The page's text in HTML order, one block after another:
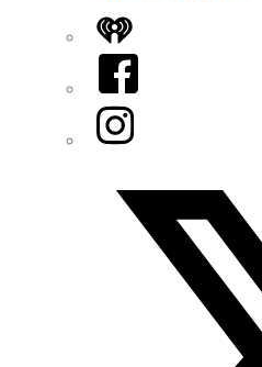
iHeart
Facebook
Instagram